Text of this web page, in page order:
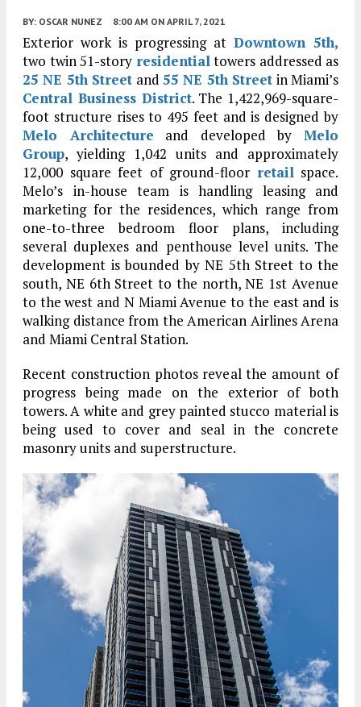
BY: OSCAR NUNEZ 8:00 AM ON APRIL 7, 2021
Exterior work is progressing at Downtown 5th,
two twin 51-story residentialtowers addressed as
25 NE 5th Street and55 NE 5th Street in Miami’s
Central Business District. The 1,422,969-square-
foot structure rises to 495 feet and is designed by
Melo Architecture and developed byMelo
Group, yielding 1,042 units and approximately
12,000 square feet of ground-floor retailspace.
Melo’s in-house team is handling leasing and
marketing for the residences, which range from
one-to-three bedroom floor plans, including
several duplexes and penthouse level units. The
development is bounded by NE 5th Street to the
south, NE 6th Street to the north, NE 1st Avenue
to the west and N Miami Avenue to the east and is
walking distance from the American Airlines Arena
and Miami Central Station.
Recent construction photos reveal the amount of
progress being made on the exterior of both
towers. A white and grey painted stucco material is
being used to cover and seal in the concrete
masonry units and superstructure.